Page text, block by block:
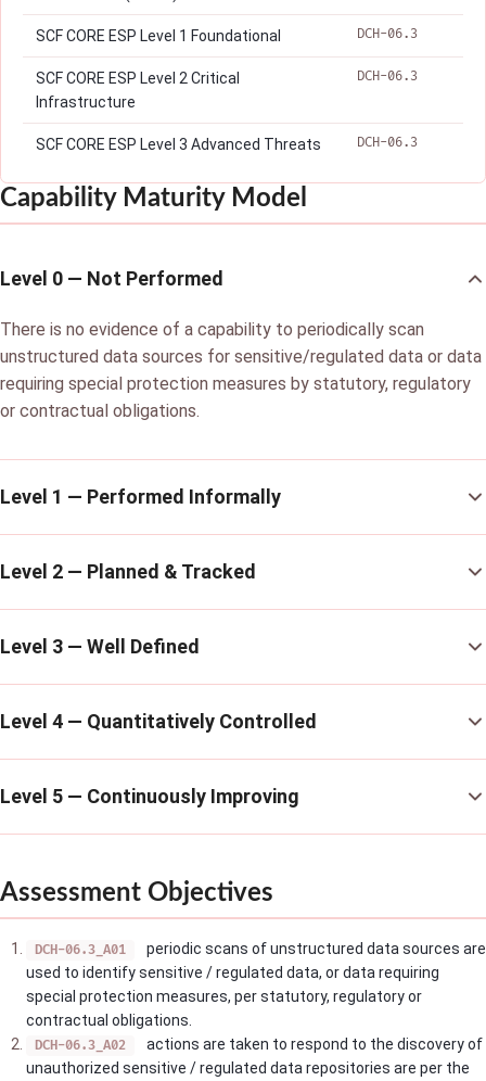
SCF CORE ESP Level 1 Foundational DCH-06.3
SCF CORE ESP Level 2 Critical
Infrastructure
DCH-06.3
SCF CORE ESP Level 3 Advanced Threats DCH-06.3
Capability Maturity Model
Level 0 — Not Performed
There is no evidence of a capability to periodically scan
unstructured data sources for sensitive/regulated data or data
requiring special protection measures by statutory, regulatory
or contractual obligations.
Level 1 — Performed Informally
Level 2 — Planned & Tracked
Level 3 — Well Defined
Level 4 — Quantitatively Controlled
Level 5 — Continuously Improving
Assessment Objectives
DCH-06.3_A01
periodic scans of unstructured data sources are
used to identify sensitive / regulated data, or data requiring
special protection measures, per statutory, regulatory or
contractual obligations.
DCH-06.3_A02
actions are taken to respond to the discovery of
unauthorized sensitive / regulated data repositories are per the